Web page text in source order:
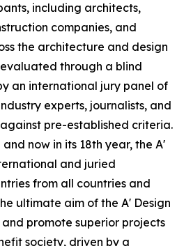
including architects,
companies, and
the architecture and design
through a blind
an international jury panel of
experts, journalists, and
pre-established criteria.
now in its 18th year, the A'
and juried
from all countries and
ultimate aim of the A' Design
promote superior projects
society, driven by a